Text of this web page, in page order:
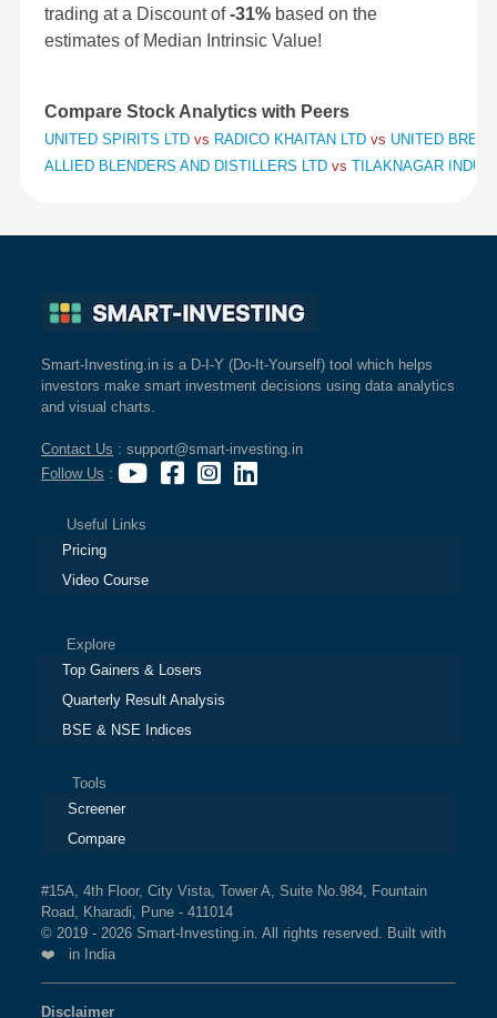
trading at a Discount of-31% based on the
estimates of Median Intrinsic Value!
Compare Stock Analytics with Peers
UNITED SPIRITS LTD vs RADICO KHAITAN LTD vs UNITED
ALLIED BLENDERS AND DISTILLERS LTD vs TILAKNAGAR
Smart-Investing.in is a D-I-Y (Do-It-Yourself) tool which helps
investors make smart investment decisions using data analytics
and visual charts.
Contact Us : support@smart-investing.in
Follow Us :
Useful Links
Pricing
Video Course
Explore
Top Gainers & Losers
Quarterly Result Analysis
BSE & NSE Indices
Tools
Screener
Compare
#15A, 4th Floor, City Vista, Tower A, Suite No.984, Fountain
Road, Kharadi, Pune - 411014
© 2019 - 2026 Smart-Investing.in. All rights reserved. Built with
❤️ in India
Disclaimer